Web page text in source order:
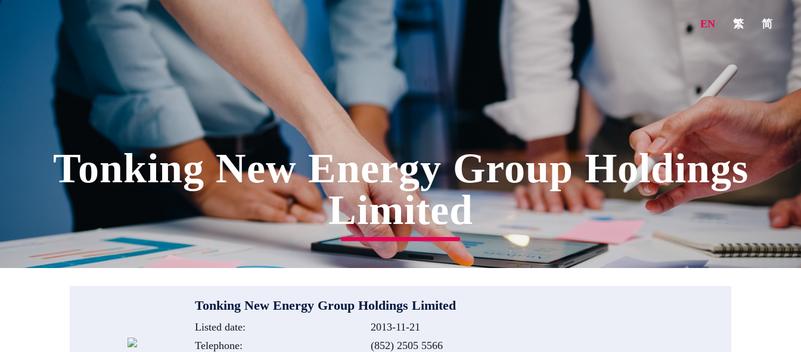
EN 繁 简
Tonking New Energy Group Holdings
Limited
Tonking New Energy Group Holdings Limited
Listed date:
2013-11-21
Telephone:
(852) 2505 5566